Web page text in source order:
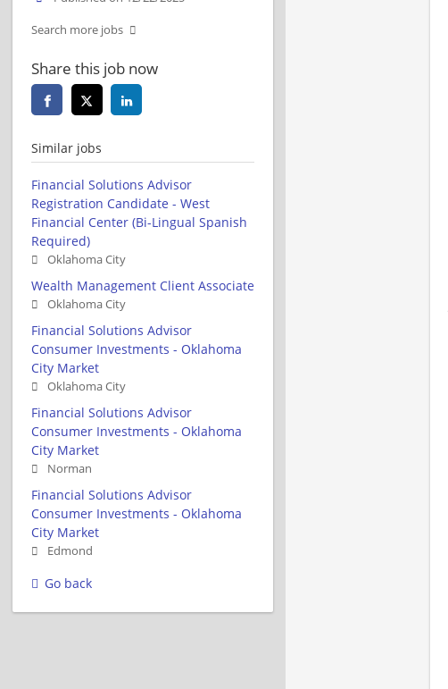
Search more jobs
Share this job now
Similar jobs
Financial Solutions Advisor
Registration Candidate - West
Financial Center (Bi-Lingual Spanish
Required)
Oklahoma City
Wealth Management Client Associate
Oklahoma City
Financial Solutions Advisor
Consumer Investments - Oklahoma
City Market
Oklahoma City
Financial Solutions Advisor
Consumer Investments - Oklahoma
City Market
Norman
Financial Solutions Advisor
Consumer Investments - Oklahoma
City Market
Edmond
Go back